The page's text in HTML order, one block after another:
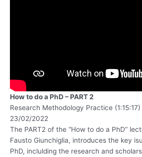
How to do a PhD – PART 2
Research Methodology Practice (1:15:17)
23/02/2022
The PART2 of the “How to do a PhD”
Fausto Giunchiglia, introduces the key
PhD, inclulding the research and